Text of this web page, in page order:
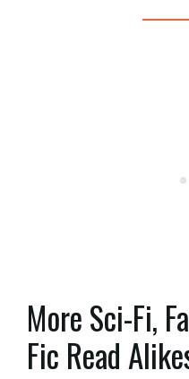
More Sci-Fi,
Fic Read